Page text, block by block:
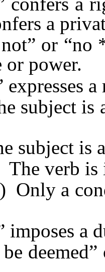
a
or “no *
power.
a
is a
is a
is in
a